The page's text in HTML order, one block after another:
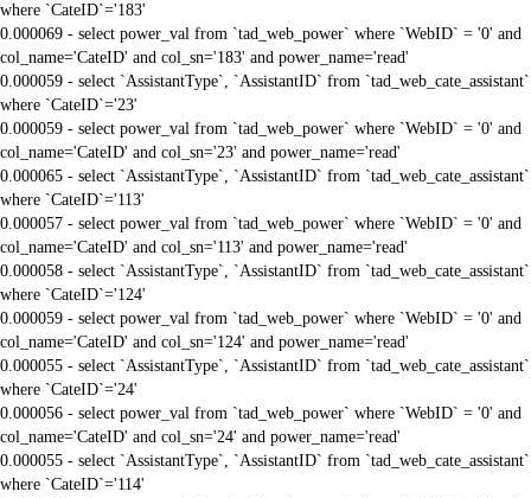
where `CateID`='183'
0.000069 - select power_val from `tad_web_power` where `WebID` = '0' and
col_name='CateID' and col_sn='183' and power_name='read'
0.000059 - select `AssistantType`, `AssistantID` from `tad_web_cate_assistant`
where `CateID`='23'
0.000059 - select power_val from `tad_web_power` where `WebID` = '0' and
col_name='CateID' and col_sn='23' and power_name='read'
0.000065 - select `AssistantType`, `AssistantID` from `tad_web_cate_assistant`
where `CateID`='113'
0.000057 - select power_val from `tad_web_power` where `WebID` = '0' and
col_name='CateID' and col_sn='113' and power_name='read'
0.000058 - select `AssistantType`, `AssistantID` from `tad_web_cate_assistant`
where `CateID`='124'
0.000059 - select power_val from `tad_web_power` where `WebID` = '0' and
col_name='CateID' and col_sn='124' and power_name='read'
0.000055 - select `AssistantType`, `AssistantID` from `tad_web_cate_assistant`
where `CateID`='24'
0.000056 - select power_val from `tad_web_power` where `WebID` = '0' and
col_name='CateID' and col_sn='24' and power_name='read'
0.000055 - select `AssistantType`, `AssistantID` from `tad_web_cate_assistant`
where `CateID`='114'